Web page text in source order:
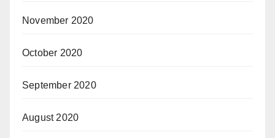
November 2020
October 2020
September 2020
August 2020